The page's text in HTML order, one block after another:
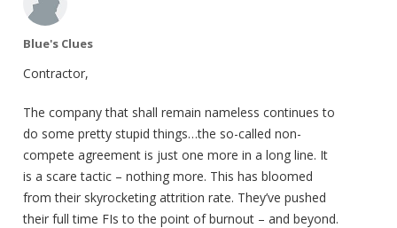
Blue's Clues
Contractor,
The company that shall remain nameless continues to
do some pretty stupid things…the so-called non-
compete agreement is just one more in a long line. It
is a scare tactic – nothing more. This has bloomed
from their skyrocketing attrition rate. They’ve pushed
their full time FIs to the point of burnout – and beyond.